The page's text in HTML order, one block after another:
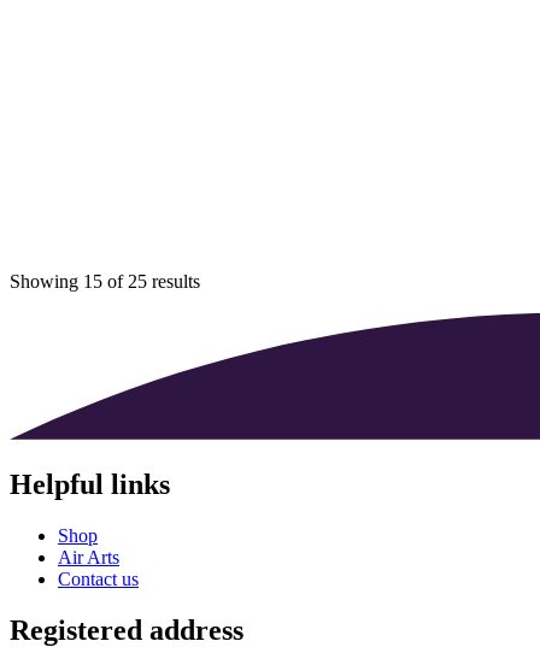
Showing 15 of 25 results
Helpful links
Shop
Air Arts
Contact us
Registered address